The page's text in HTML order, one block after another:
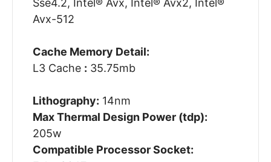
Sse4.2, Intel® Avx, Intel® Avx2, Intel®
Avx-512
Cache Memory Detail:
L3 Cache : 35.75mb
Lithography: 14nm
Max Thermal Design Power (tdp):
205w
Compatible Processor Socket: